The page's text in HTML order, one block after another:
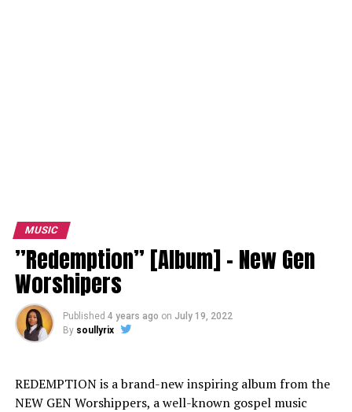
MUSIC
”Redemption” [Album] – New Gen
Worshipers
Published 4 years ago on July 19, 2022
By soullyrix
REDEMPTION is a brand-new inspiring album from the
NEW GEN Worshippers, a well-known gospel music